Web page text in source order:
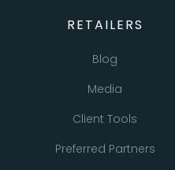
RETAILERS
Blog
Media
Client Tools
Preferred Partners